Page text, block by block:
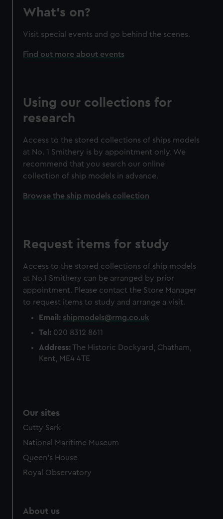
What's on?
Visit special events and go behind the scenes.
Find out more about events
Using our collections for
research
Access to the stored collections of ships models
at No. 1 Smithery is by appointment only. We
recommend that you search our online
collection of ship models in advance.
Browse the ship models collection
Request items for study
Access to the stored collections of ship models
at No.1 Smithery can be arranged by prior
appointment. Please contact the Store Manager
to request items to study and arrange a visit.
Email: shipmodels@rmg.co.uk
Tel: 020 8312 8611
Address:The Historic Dockyard, Chatham,
Kent, ME4 4TE
Our sites
Cutty Sark
National Maritime Museum
Queen's House
Royal Observatory
About us